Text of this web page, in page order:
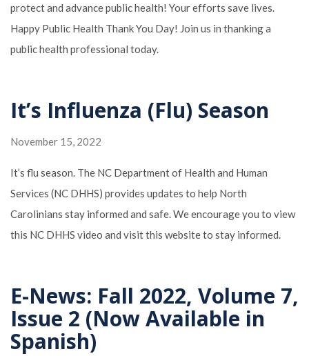
protect and advance public health! Your efforts save lives.
Happy Public Health Thank You Day! Join us in thanking a
public health professional today.
It’s Influenza (Flu) Season
November 15, 2022
It’s flu season. The NC Department of Health and Human
Services (NC DHHS) provides updates to help North
Carolinians stay informed and safe. We encourage you to view
this NC DHHS video and visit this website to stay informed.
E-News: Fall 2022, Volume 7,
Issue 2 (Now Available in
Spanish)